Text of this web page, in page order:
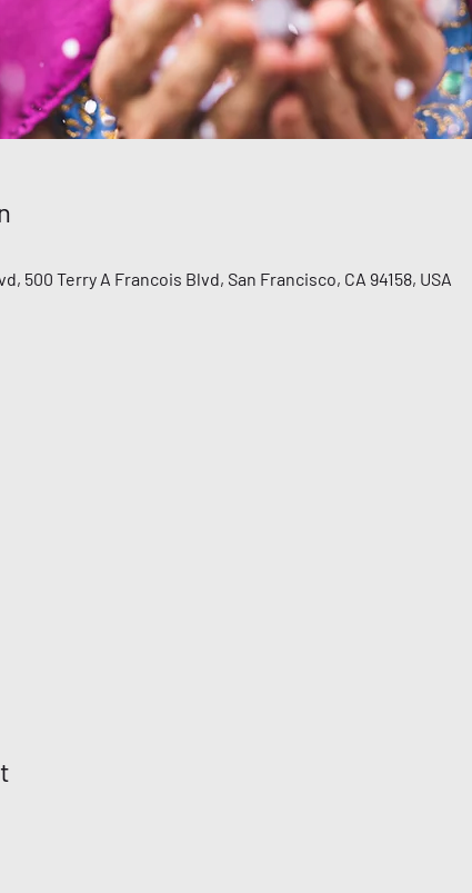
500 Terry A Francois Blvd, San Francisco, CA 94158, USA